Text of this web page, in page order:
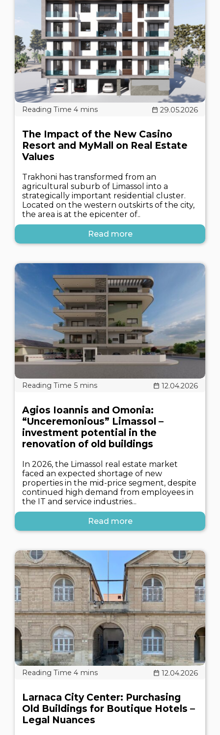
29.05.2026
The Impact of the New Casino
Resort and MyMall on Real Estate
Values
Trakhoni has transformed from an
agricultural suburb of Limassol into a
strategically important residential cluster.
Located on the western outskirts of the city,
the area is at the epicenter of..
Read more
12.04.2026
Agios Ioannis and Omonia:
“Unceremonious” Limassol –
investment potential in the
renovation of old buildings
In 2026, the Limassol real estate market
faced an expected shortage of new
properties in the mid-price segment, despite
continued high demand from employees in
the IT and service industries...
Read more
12.04.2026
Larnaca City Center: Purchasing
Old Buildings for Boutique Hotels –
Legal Nuances